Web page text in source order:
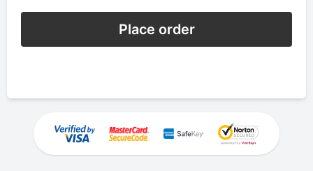
Place order